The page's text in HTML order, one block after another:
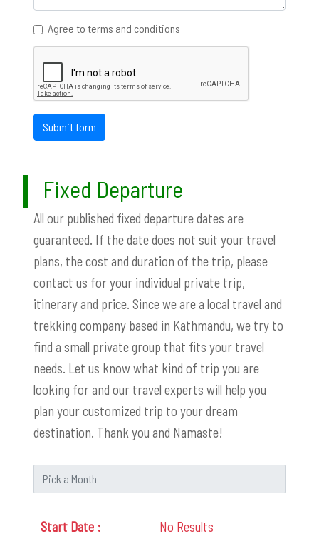
Agree to terms and conditions
Submit form
Fixed Departure
All our published fixed departure dates are
guaranteed. If the date does not suit your travel
plans, the cost and duration of the trip, please
contact us for your individual private trip,
itinerary and price. Since we are a local travel and
trekking company based in Kathmandu, we try to
find a small private group that fits your travel
needs. Let us know what kind of trip you are
looking for and our travel experts will help you
plan your customized trip to your dream
destination. Thank you and Namaste!
No Results